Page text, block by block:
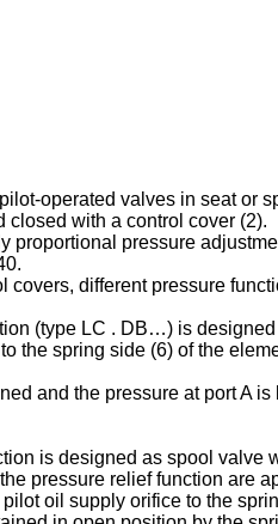
operated valves in seat
closed with a control cover (2).
proportional pressure
different pressure
(type LC . DB…) is
the spring side (6) of the
and the pressure at port A
is designed as spool valve
pressure relief function are
oil supply orifice to the